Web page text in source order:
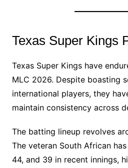
Texas Super Kings
Texas Super Kings have
MLC 2026. Despite boasting
international players, they
maintain consistency across
The batting lineup revolves
The veteran South African
44, and 39 in recent innings,